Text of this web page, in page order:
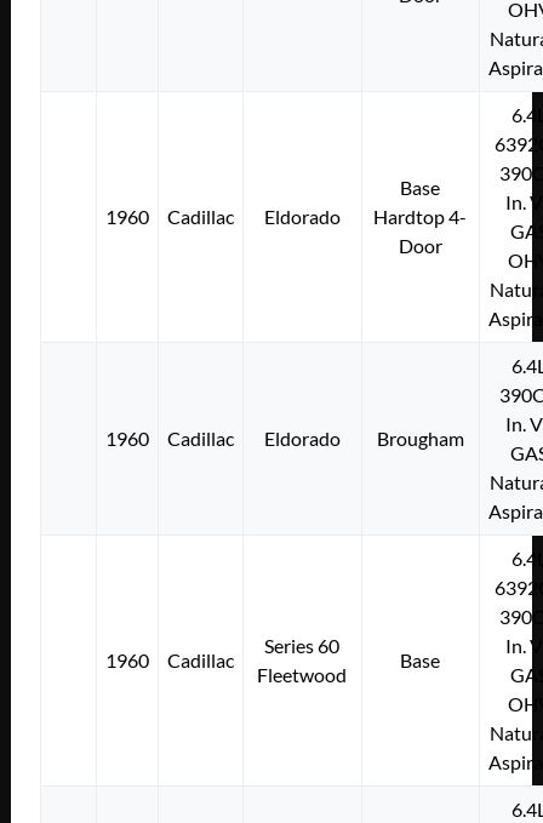
1960 Cadillac Eldorado
Base
Hardtop 4-
Door
In.
1960 Cadillac Eldorado Brougham
In.
1960 Cadillac
Series 60
Fleetwood
Base
In.